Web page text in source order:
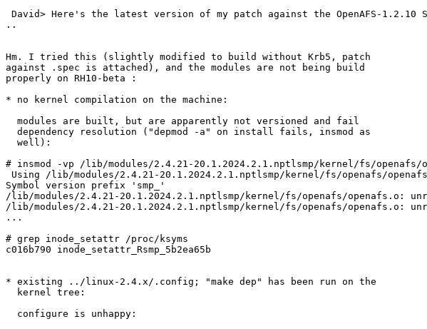
David> Here's the latest version of my patch against the OpenAFS-1.2.10
..
Hm. I tried this (slightly modified to build without Krb5, patch
against .spec is attached), and the modules are not being build
properly on RH10-beta :
* no kernel compilation on the machine:
  modules are built, but are apparently not versioned and fail
  dependency resolution ("depmod -a" on install fails, insmod as
  well):
# insmod -vp /lib/modules/2.4.21-20.1.2024.2.1.nptlsmp/kernel/fs/openafs/
Using /lib/modules/2.4.21-20.1.2024.2.1.nptlsmp/kernel/fs/openafs/
Symbol version prefix 'smp_'
/lib/modules/2.4.21-20.1.2024.2.1.nptlsmp/kernel/fs/openafs/openafs.o:
/lib/modules/2.4.21-20.1.2024.2.1.nptlsmp/kernel/fs/openafs/openafs.o:
...
# grep inode_setattr /proc/ksyms
c016b790 inode_setattr_Rsmp_5b2ea65b
* existing ../linux-2.4.x/.config; "make dep" has been run on the
  kernel tree:
  configure is unhappy: